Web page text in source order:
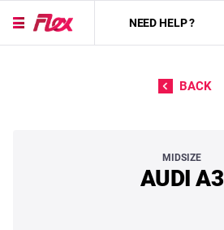
NEED HELP ?
BACK
MIDSIZE
AUDI A3